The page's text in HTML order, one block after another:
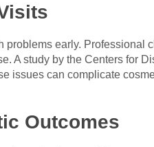
early. Professional
A study by the Centers for
issues can complicate
Outcomes